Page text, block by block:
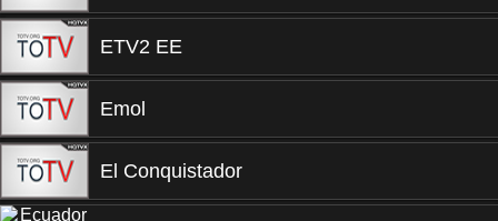
ETV2 EE
Emol
El Conquistador